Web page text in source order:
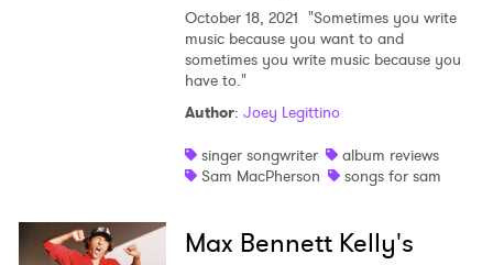
October 18, 2021 "Sometimes you write
music because you want to and
sometimes you write music because you
have to."
Author: Joey Legittino
singer songwriter
album reviews
Sam MacPherson
songs for sam
Max Bennett Kelly's